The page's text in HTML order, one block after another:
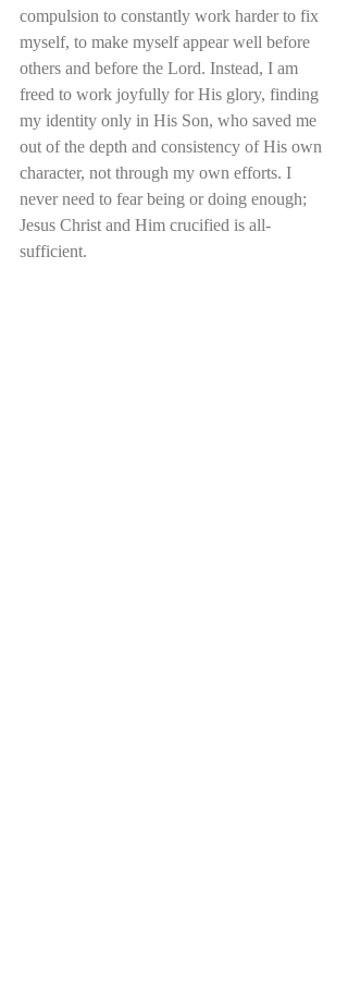
compulsion to constantly work harder to fix
myself, to make myself appear well before
others and before the Lord. Instead, I am
freed to work joyfully for His glory, finding
my identity only in His Son, who saved me
out of the depth and consistency of His own
character, not through my own efforts. I
never need to fear being or doing enough;
Jesus Christ and Him crucified is all-
sufficient.